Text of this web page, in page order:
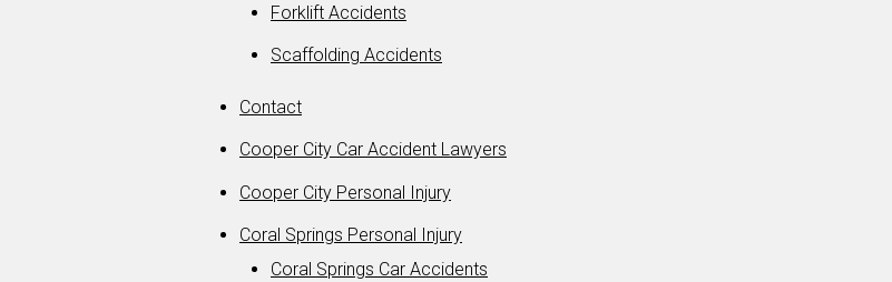
Forklift Accidents
Scaffolding Accidents
Contact
Cooper City Car Accident Lawyers
Cooper City Personal Injury
Coral Springs Personal Injury
Coral Springs Car Accidents